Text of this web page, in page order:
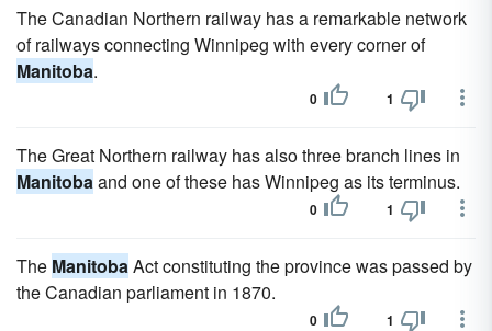
The Canadian Northern railway has a remarkable network
of railways connecting Winnipeg with every corner of
Manitoba.
0 1
The Great Northern railway has also three branch lines in
Manitobaand one of these has Winnipeg as its terminus.
0 1
The ManitobaAct constituting the province was passed by
the Canadian parliament in 1870.
0 1